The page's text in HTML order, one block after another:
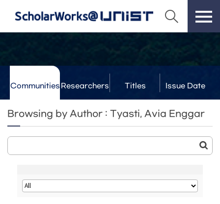
Communities Researchers Titles Issue Date
Browsing by Author : Tyasti, Avia Enggar